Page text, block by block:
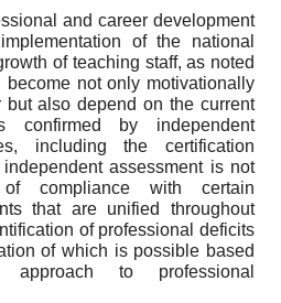
and career development
of the national
of teaching staff, as noted
become not only motivationally
but also depend on the current
confirmed by independent
including the certification
independent assessment is not
compliance with certain
that are unified throughout
of professional deficits
of which is possible based
to professional